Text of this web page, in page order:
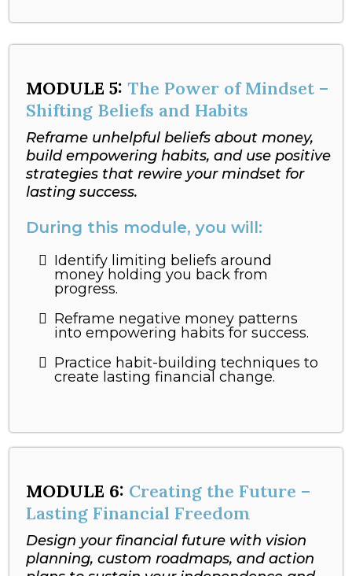
MODULE 5: The Power of Mindset –
Shifting Beliefs and Habits
Reframe unhelpful beliefs about money,
build empowering habits, and use positive
strategies that rewire your mindset for
lasting success.
During this module, you will:
Identify limiting beliefs around
money holding you back from
progress.
Reframe negative money patterns
into empowering habits for success.
Practice habit-building techniques to
create lasting financial change.
MODULE 6: Creating the Future –
Lasting Financial Freedom
Design your financial future with vision
planning, custom roadmaps, and action